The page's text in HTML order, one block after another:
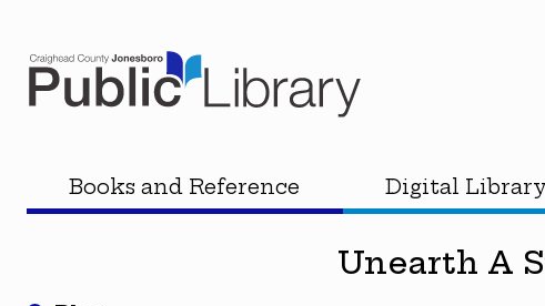
Books and Reference Digital Library
Unearth A